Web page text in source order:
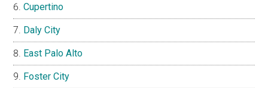
Cupertino
Daly City
East Palo Alto
Foster City